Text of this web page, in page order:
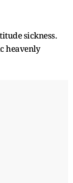
sickness.
heavenly